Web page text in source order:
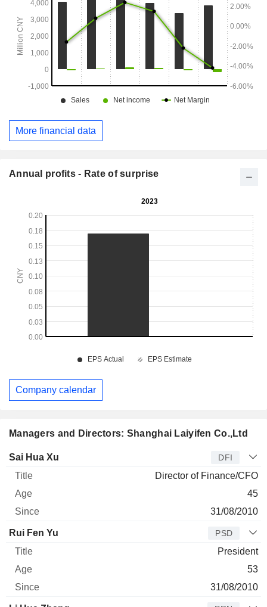
Managers and Directors: Shanghai Laiyifen Co.,Ltd
Manager Title
Sai Hua Xu DFI
Director of Finance/CFO
45
31/08/2010
Rui Fen Yu PSD
President
53
31/08/2010
More financial data
Annual profits - Rate of surprise
Company calendar